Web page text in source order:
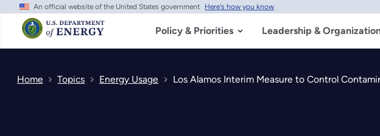
Skip
main
content
An official website of the United States government Here's how you know
Policy & Priorities Leadership &
Home Topics Energy Usage Los Alamos Interim Measure to Control